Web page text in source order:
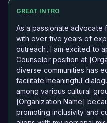
GREAT INTRO
As a passionate advocate
with over five years of
outreach, I am excited to
Counselor position at
diverse communities has
facilitate meaningful
among various cultural
[Organization Name]
promoting inclusivity and